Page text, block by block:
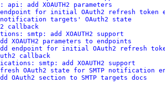
add XOAUTH2 parameters
endpoint for initial OAuth2 refresh token
notification targets' OAuth2 state
callback
smtp: add XOAUTH2 support
XOAUTH2 parameters to endpoints
endpoint for initial OAuth2 refresh
callback
smtp: add XOAUTH2 support
OAuth2 state for SMTP notification
OAuth2 section to SMTP targets docs